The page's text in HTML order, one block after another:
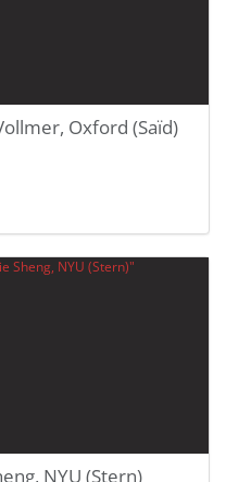
Oxford (Saïd)
NYU (Stern)